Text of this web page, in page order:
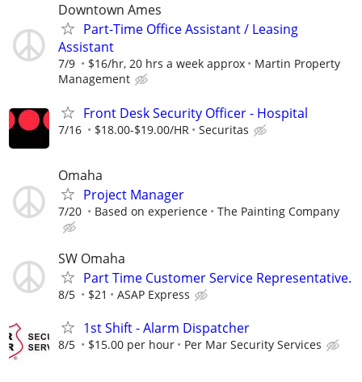
Downtown Ames
Part-Time Office Assistant / Leasing
Assistant
7/9 $16/hr, 20 hrs a week approx
Martin Property
Management
Front Desk Security Officer - Hospital
7/16 $18.00-$19.00/HR Securitas
Omaha
Project Manager
7/20 Based on experience The Painting Company
SW Omaha
Part Time Customer Service Representative.
8/5 $21 ASAP Express
1st Shift - Alarm Dispatcher
8/5 $15.00 per hour Per Mar Security Services